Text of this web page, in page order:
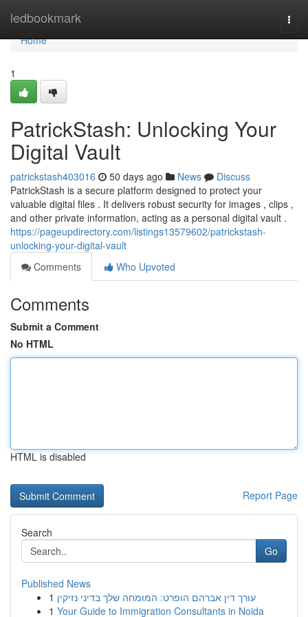
ledbookmark
Home
Home
1
PatrickStash: Unlocking Your
Digital Vault
patrickstash403016 50 days ago News
Discuss
PatrickStash is a secure platform designed to protect your
valuable digital files . It delivers robust security for images , clips ,
and other private information, acting as a personal digital vault .
https://pageupdirectory.com/listings13579602/patrickstash-
unlocking-your-digital-vault
Comments
Who Upvoted
Comments
Submit a Comment
No HTML
HTML is disabled
Report Page
Search
Go
Published News
1 עורך דין אברהם הופרט: המומחה שלך בדיני נזיקין
1 Your Guide to Immigration Consultants in Noida